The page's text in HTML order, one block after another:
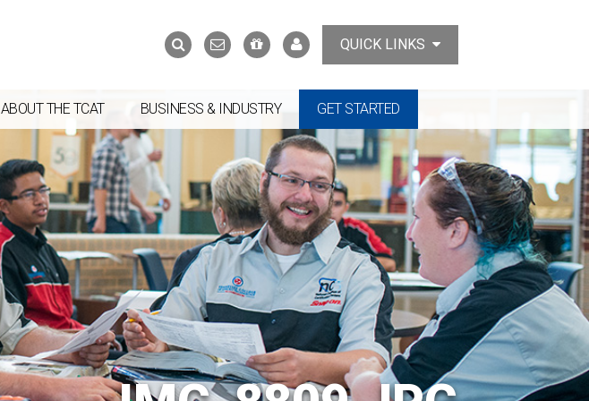
Search
form
SearchContact
Us
Support
the
MyTCATQUICK LINKS
ABOUT THE TCAT BUSINESS & INDUSTRY GET STARTED